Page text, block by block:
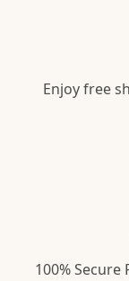
Enjoy free
100%